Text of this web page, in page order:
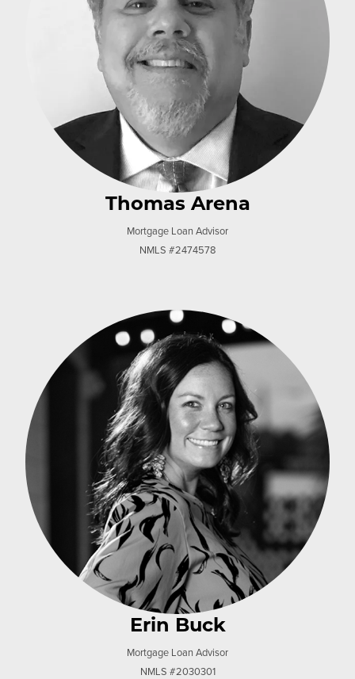
Thomas Arena
Mortgage Loan Advisor
NMLS #2474578
Erin Buck
Mortgage Loan Advisor
NMLS #2030301